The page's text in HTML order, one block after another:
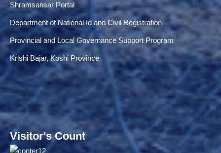
Shramsansar Portal
Department of National Id and Civil Registration
Provincial and Local Governance Support Program
Krishi Bajar, Koshi Province
Visitor's Count